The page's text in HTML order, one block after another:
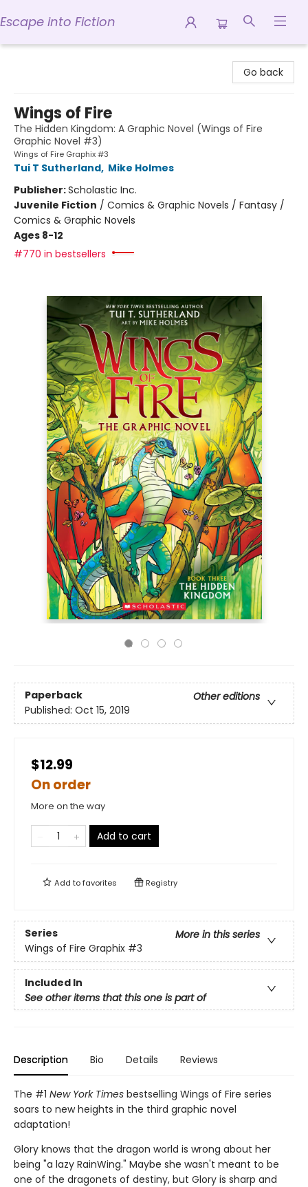
Escape into Fiction
Go back
Wings of Fire
The Hidden Kingdom: A Graphic Novel (Wings of Fire
Graphic Novel #3)
Wings of Fire Graphix #3
Tui T Sutherland, Mike Holmes
Publisher:Scholastic Inc.
Juvenile Fiction / Comics & Graphic Novels / Fantasy /
Comics & Graphic Novels
Ages 8-12
#770 in bestsellers
Paperback
Other editions
Published: Oct 15, 2019
$12.99
On order
More on the way
Add to cart
Add tofavorites Registry
Series
More in this series
Wings of Fire Graphix #3
Included In
See other items that this one is part of
Description Bio Details Reviews
The #1 New York Times bestselling Wings of Fire series
soars to new heights in the third graphic novel
adaptation!
Glory knows that the dragon world is wrong about her
being "a lazy RainWing." Maybe she wasn't meant to be
one of the dragonets of destiny, but Glory is sharp and